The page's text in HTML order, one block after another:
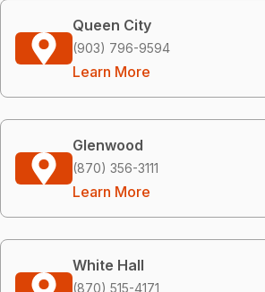
Queen City
(903) 796-9594
Learn More
Glenwood
(870) 356-3111
Learn More
White Hall
(870) 515-4171